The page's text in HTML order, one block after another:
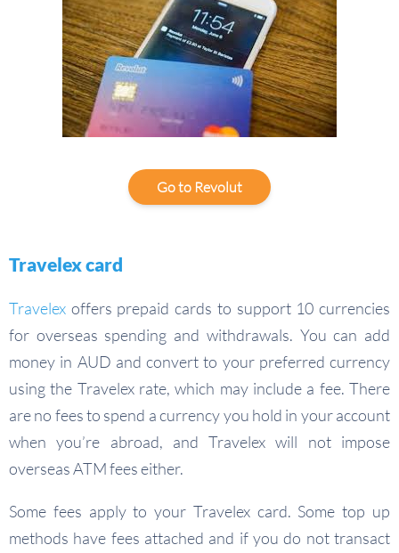
Go to Revolut
Travelex card
Travelex offers prepaid cards to support 10 currencies
for overseas spending and withdrawals. You can add
money in AUD and convert to your preferred currency
using the Travelex rate, which may include a fee. There
are no fees to spend a currency you hold in your account
when you’re abroad, and Travelex will not impose
overseas ATM fees either.
Some fees apply to your Travelex card. Some top up
methods have fees attached and if you do not transact